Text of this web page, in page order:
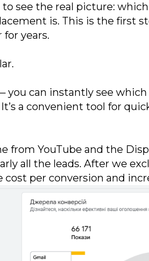
see the real picture:
is. This is the first
years.
can instantly see
a convenient tool for
from YouTube and the
all the leads. After we
per conversion and